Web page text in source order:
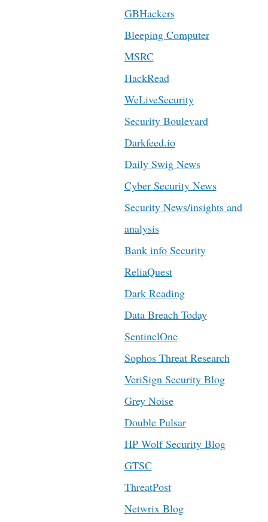
GBHackers
Bleeping Computer
MSRC
HackRead
WeLiveSecurity
Security Boulevard
Darkfeed.io
Daily Swig News
Cyber Security News
Security News/insights and
analysis
Bank info Security
ReliaQuest
Dark Reading
Data Breach Today
SentinelOne
Sophos Threat Research
VeriSign Security Blog
Grey Noise
Double Pulsar
HP Wolf Security Blog
GTSC
ThreatPost
Netwrix Blog